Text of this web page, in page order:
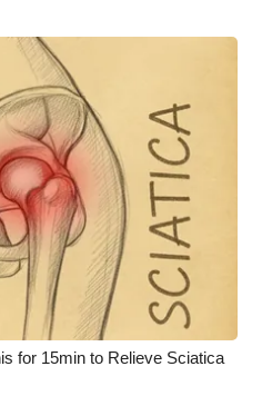
for 15min to Relieve Sciatica